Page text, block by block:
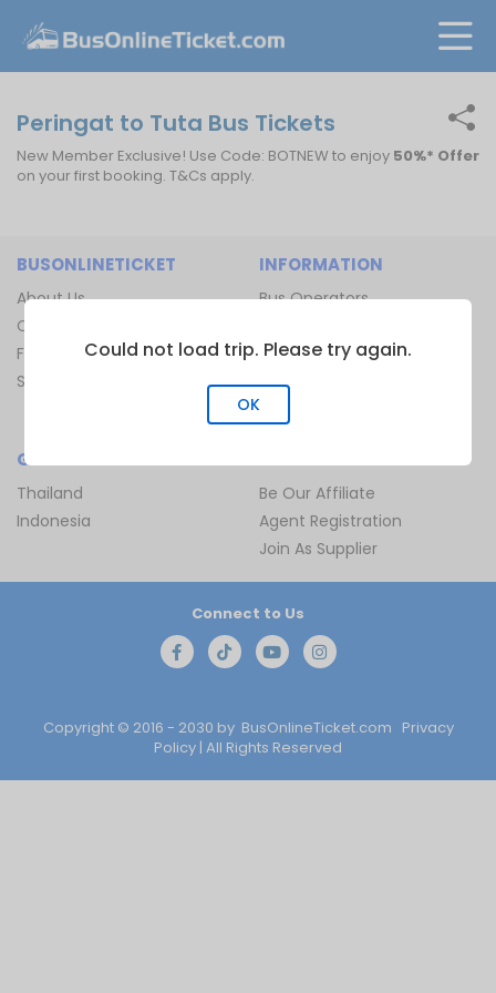
Peringat to Tuta Bus Tickets
New Member Exclusive! Use Code: BOTNEW to enjoy 50%* Offer
on your first booking. T&Cs apply.
BUSONLINETICKET
About Us
Contact Us
FAQ
Sitemap
INFORMATION
Bus Operators
Ferry Terminal
Ferry Route
Train Route
GLOBAL
Thailand
Indonesia
Be Our Affiliate
Agent Registration
Join As Supplier
Copyright © 2016 - 2030 by BusOnlineTicket.com Privacy
Policy | All Rights Reserved
Connect to Us
Could not load trip. Please try again.
OK